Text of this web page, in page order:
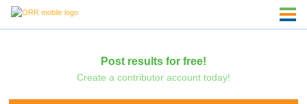
Post results for free!
Create a contributor account today!